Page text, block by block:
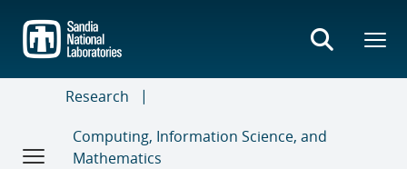
main
content
Research
Computing, Information Science, and
Mathematics